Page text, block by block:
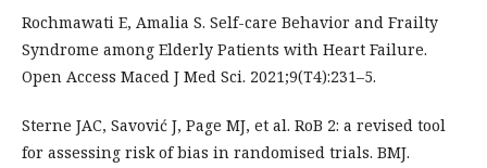
Rochmawati E, Amalia S. Self-care Behavior and Frailty
Syndrome among Elderly Patients with Heart Failure.
Open Access Maced J Med Sci. 2021;9(T4):231–5.
Sterne JAC, Savović J, Page MJ, et al. RoB 2: a revised tool
for assessing risk of bias in randomised trials. BMJ.